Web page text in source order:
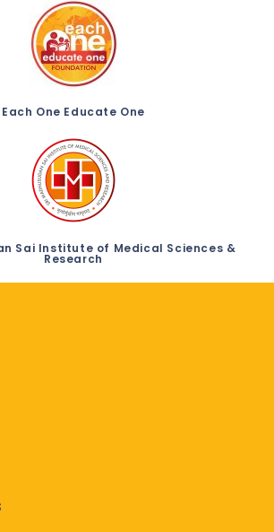
Each One Educate One
Sai Institute of Medical Sciences &
Research